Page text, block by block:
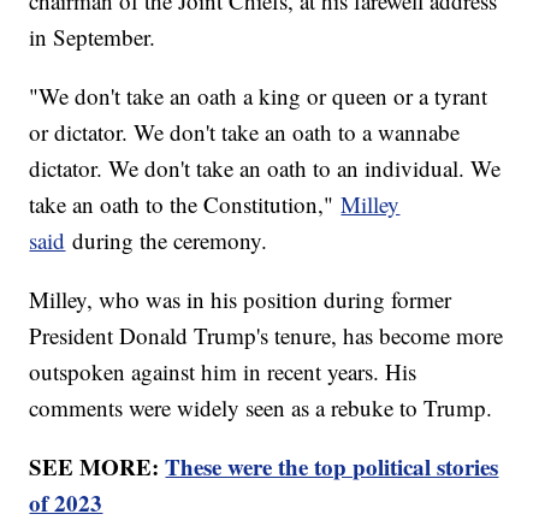
in September.
"We don't take an oath a king or queen or a tyrant
or dictator. We don't take an oath to a wannabe
dictator. We don't take an oath to an individual. We
take an oath to the Constitution,"Milley
said during the ceremony.
Milley, who was in his position during former
President Donald Trump's tenure, has become more
outspoken against him in recent years. His
comments were widely seen as a rebuke to Trump.
SEE MORE:These were the top political stories
of 2023